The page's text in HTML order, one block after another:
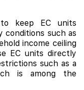
keep EC units
conditions such as
income ceiling
EC units directly
such as a
is among the